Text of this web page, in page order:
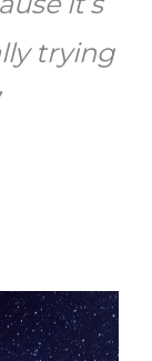
trying